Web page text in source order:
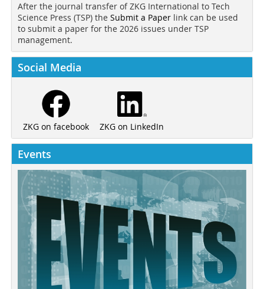
After the journal transfer of ZKG International to Tech
Science Press (TSP) the Submit a Paper link can be used
to submit a paper for the 2026 issues under TSP
management.
Social Media
ZKG on facebook ZKG on LinkedIn
Events